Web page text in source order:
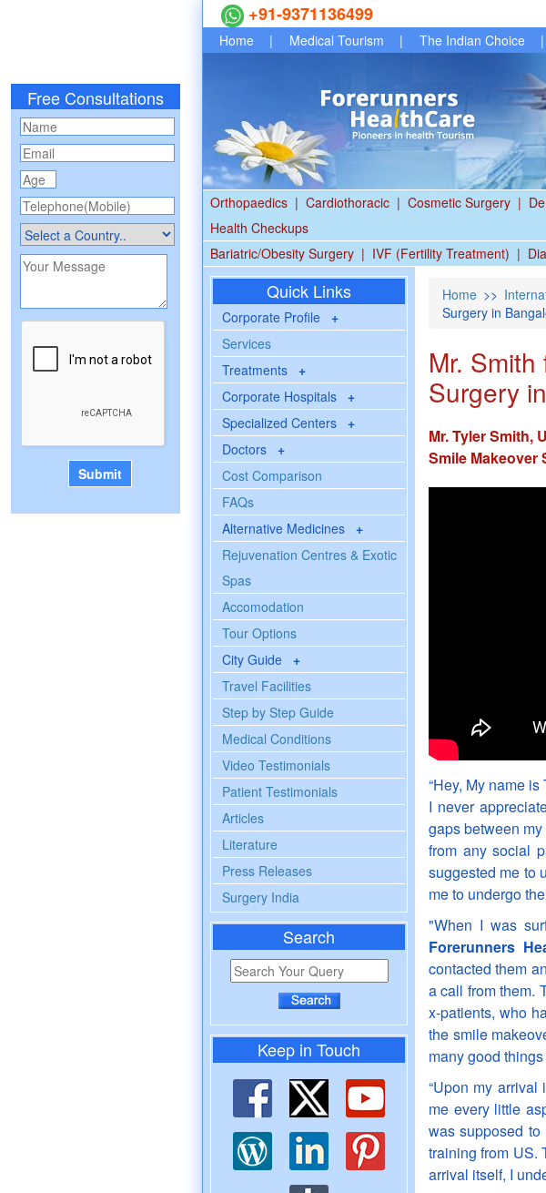
Free Consultations
+91-9371136499
Home | Medical Tourism | The Indian Choice |
Orthopaedics | Cardiothoracic | Cosmetic Surgery |
Health Checkups
Bariatric/Obesity Surgery | IVF (Fertility Treatment) |
Quick Links
Corporate Profile +
Services
Treatments +
Corporate Hospitals +
Specialized Centers +
Doctors +
Cost Comparison
FAQs
Alternative Medicines +
Rejuvenation Centres & Exotic
Spas
Accomodation
Tour Options
City Guide +
Travel Facilities
Step by Step Guide
Medical Conditions
Video Testimonials
Patient Testimonials
Articles
Literature
Press Releases
Surgery India
Search
Keep in Touch
Home >>
Surgery in
Mr.
Surgery
Mr. Tyler Smith,
Smile Makeover
“Hey, My name
I never
gaps between
from any social
suggested me to
me to undergo
"When I was
Forerunners
contacted them
a call from them.
x-patients, who
the smile
many good
“Upon my
me every little
was supposed
training from US.
arrival itself, I